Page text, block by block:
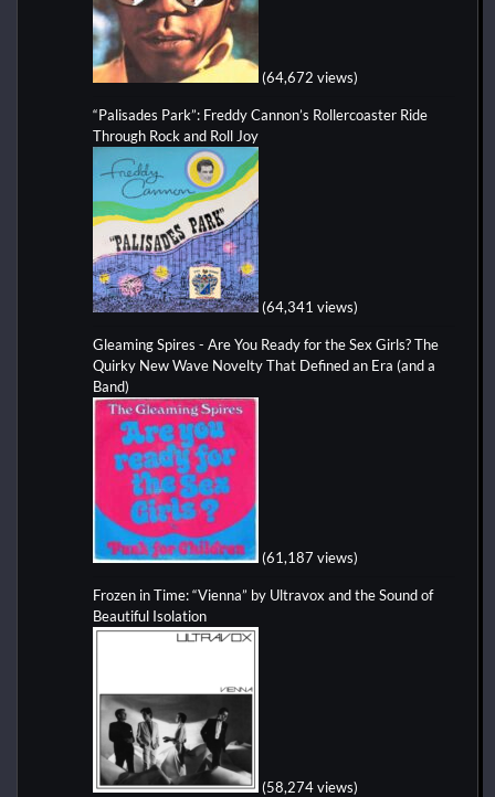
(64,672 views)
“Palisades Park”: Freddy Cannon’s Rollercoaster Ride
Through Rock and Roll Joy
(64,341 views)
Gleaming Spires - Are You Ready for the Sex Girls? The
Quirky New Wave Novelty That Defined an Era (and a
Band)
(61,187 views)
Frozen in Time: “Vienna” by Ultravox and the Sound of
Beautiful Isolation
(58,274 views)